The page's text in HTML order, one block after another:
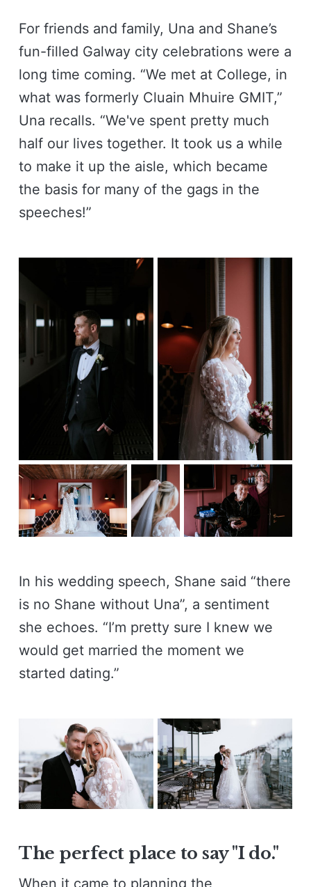
For friends and family, Una and Shane’s
fun-filled Galway city celebrations were a
long time coming. “We met at College, in
what was formerly Cluain Mhuire GMIT,”
Una recalls. “We've spent pretty much
half our lives together. It took us a while
to make it up the aisle, which became
the basis for many of the gags in the
speeches!”
In his wedding speech, Shane said “there
is no Shane without Una”, a sentiment
she echoes. “I’m pretty sure I knew we
would get married the moment we
started dating.”
The perfect place to say "I do."
When it came to planning the